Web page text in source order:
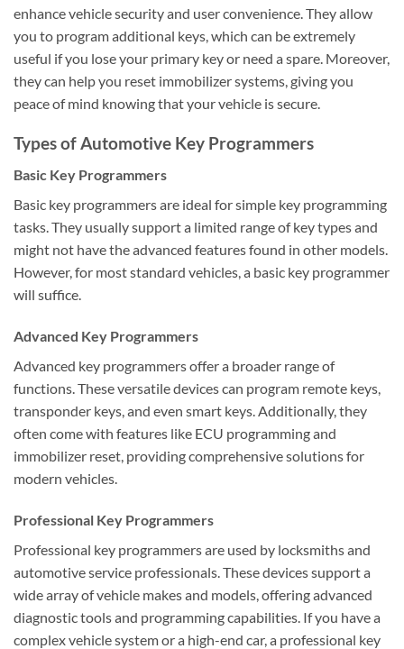
enhance vehicle security and user convenience. They allow
you to program additional keys, which can be extremely
useful if you lose your primary key or need a spare. Moreover,
they can help you reset immobilizer systems, giving you
peace of mind knowing that your vehicle is secure.
Types of Automotive Key Programmers
Basic Key Programmers
Basic key programmers are ideal for simple key programming
tasks. They usually support a limited range of key types and
might not have the advanced features found in other models.
However, for most standard vehicles, a basic key programmer
will suffice.
Advanced Key Programmers
Advanced key programmers offer a broader range of
functions. These versatile devices can program remote keys,
transponder keys, and even smart keys. Additionally, they
often come with features like ECU programming and
immobilizer reset, providing comprehensive solutions for
modern vehicles.
Professional Key Programmers
Professional key programmers are used by locksmiths and
automotive service professionals. These devices support a
wide array of vehicle makes and models, offering advanced
diagnostic tools and programming capabilities. If you have a
complex vehicle system or a high-end car, a professional key